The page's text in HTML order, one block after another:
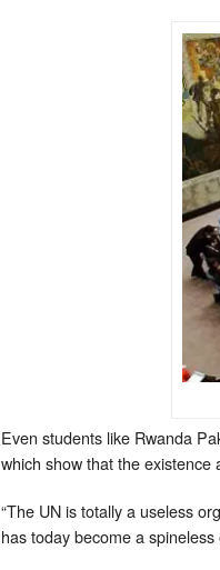
Even students like Rwanda
which show that the
“The UN is totally a useless
has today become a